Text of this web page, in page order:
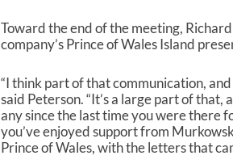
Toward the end of the meeting,
company’s Prince of Wales Island
“I think part of that communication,
said Peterson. “It’s a large part of
any since the last time you were there
you’ve enjoyed support from
Prince of Wales, with the letters that